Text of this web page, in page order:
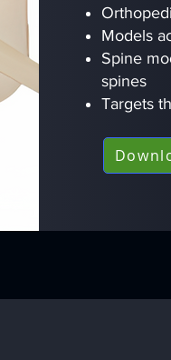
Models
Spine
spines
Targets